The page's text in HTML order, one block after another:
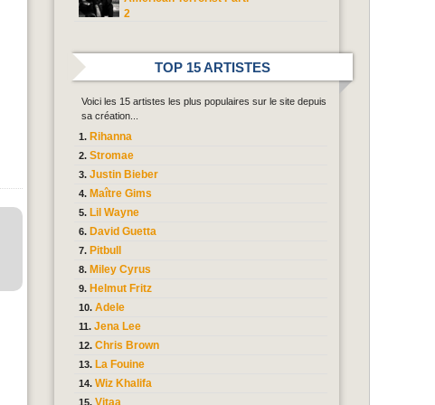
2
TOP 15 ARTISTES
Voici les 15 artistes les plus populaires sur le site depuis
sa création...
Rihanna
Stromae
Justin Bieber
Maître Gims
Lil Wayne
David Guetta
Pitbull
Miley Cyrus
Helmut Fritz
Adele
Jena Lee
Chris Brown
La Fouine
Wiz Khalifa
Vitaa